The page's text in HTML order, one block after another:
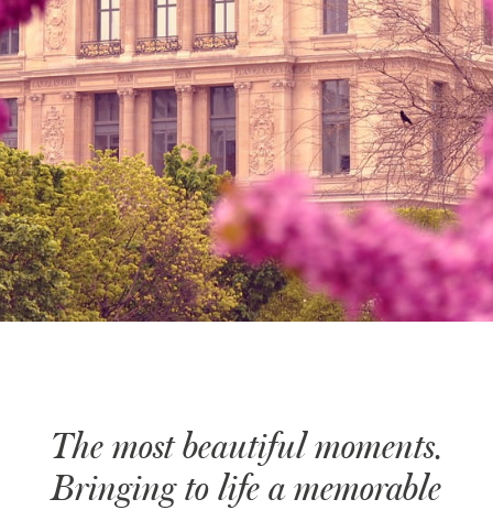
The most beautiful moments.
Bringing to life a memorable